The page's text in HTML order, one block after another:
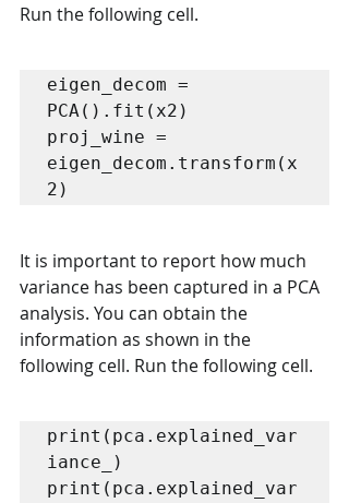
Run the following cell.
eigen_decom =
PCA().fit(x2)
proj_wine =
eigen_decom.transform(x
2)
It is important to report how much
variance has been captured in a PCA
analysis. You can obtain the
information as shown in the
following cell. Run the following cell.
print(pca.explained_var
iance_)
print(pca.explained_var